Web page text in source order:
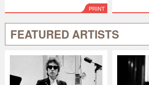
PRINT
FEATURED ARTISTS